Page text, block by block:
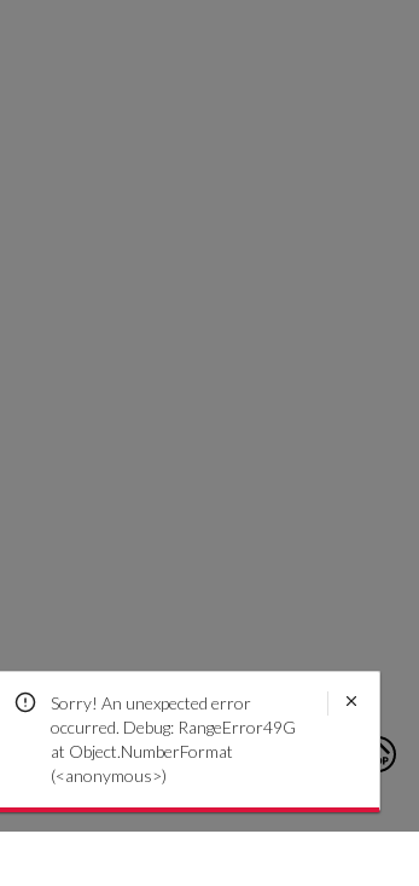
Sorry! An unexpected error
occurred. Debug: RangeError49G
at Object.NumberFormat
(<anonymous>)